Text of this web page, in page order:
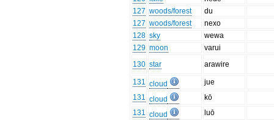
127 woods/forest
du
127 woods/forest
nexo
128 sky
wewa
129 moon
varui
130 star arawire
131 cloud
jue
131 cloud
kō
131 cloud
luō